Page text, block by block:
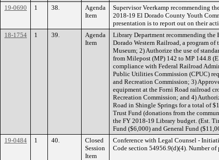
19-0690
1 38.
Agenda
Item
Supervisor Veerkamp recommending
2018-19 El Dorado County Youth
presentation is to report out on their
18-1754
1 39.
Agenda
Item
Library Department recommending the
Dorado Western Railroad, a program
Museum; 2) Authorize the use of
from Milepost (MP) 142 to MP 144.8
compliance with Federal Railroad
Public Utilities Commission (CPUC)
and Recreation Commission; 3)
equipment at the Forni Road railroad
Recreation Commission; and 4)
Road in Shingle Springs for a total of
Trust Fund (donations from the
the FY 2018-19 Library budget. (Est.
Fund ($6,000) and General Fund
19-0484
1 40.
Closed
Session
Item
Conference with Legal Counsel -
Code section 54956.9(d)(4). Number